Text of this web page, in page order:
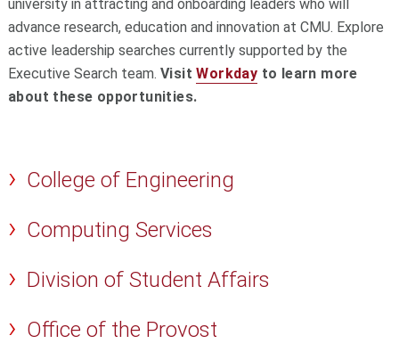
university in attracting and onboarding leaders who will
advance research, education and innovation at CMU. Explore
active leadership searches currently supported by the
Executive Search team. VisitWorkday to learn more
about these opportunities.
College of Engineering
Computing Services
Division of Student Affairs
Office of the Provost